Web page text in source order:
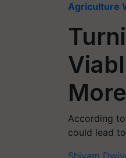
Agriculture
According
could lead
Shivam